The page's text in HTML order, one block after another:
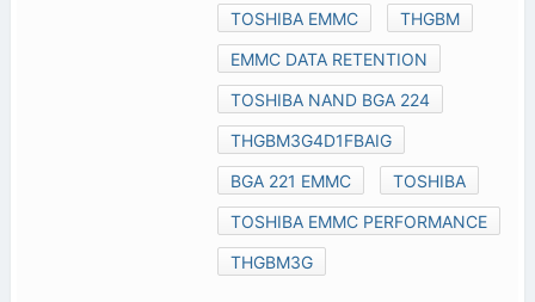
TOSHIBA EMMC
THGBM
EMMC DATA RETENTION
TOSHIBA NAND BGA 224
THGBM3G4D1FBAIG
BGA 221 EMMC
TOSHIBA
TOSHIBA EMMC PERFORMANCE
THGBM3G